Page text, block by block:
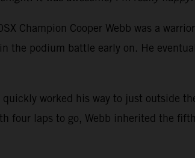
Champion Cooper Webb was a
the podium battle early on. He
worked his way to just outside
laps to go, Webb inherited the